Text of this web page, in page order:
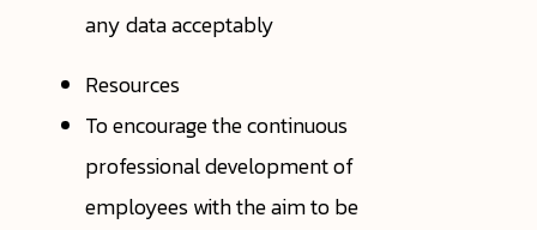
any data acceptably
Resources
To encourage the continuous
professional development of
employees with the aim to be